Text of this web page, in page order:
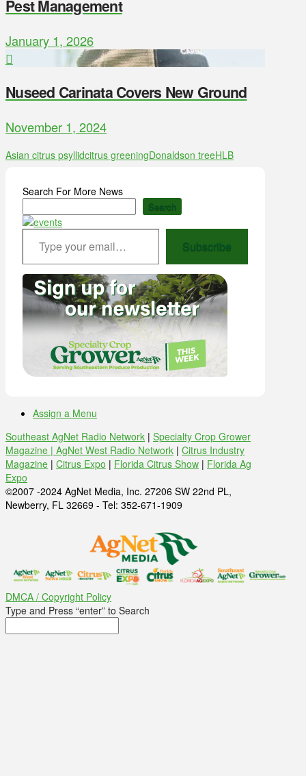
Pest Management
January 1, 2026
Nuseed Carinata Covers New Ground
November 1, 2024
Asian citrus psyllidcitrus greeningDonaldson treeHLB
Search For More News
Search
Type your email…
Subscribe
Assign a Menu
Southeast AgNet Radio Network | Specialty Crop Grower
Magazine | AgNet West Radio Network | Citrus Industry
Magazine | Citrus Expo | Florida Citrus Show | Florida Ag
Expo
©2007 -2024 AgNet Media, Inc. 27206 SW 22nd PL,
Newberry, FL 32669 - Tel: 352-671-1909
DMCA / Copyright Policy
Type and Press “enter” to Search